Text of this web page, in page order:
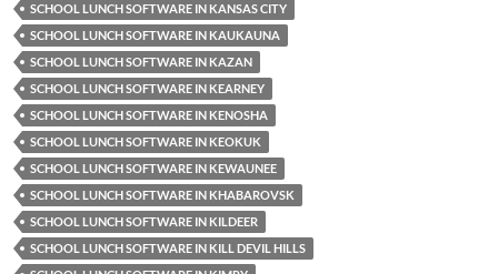
SCHOOL LUNCH SOFTWARE IN KANSAS CITY
SCHOOL LUNCH SOFTWARE IN KAUKAUNA
SCHOOL LUNCH SOFTWARE IN KAZAN
SCHOOL LUNCH SOFTWARE IN KEARNEY
SCHOOL LUNCH SOFTWARE IN KENOSHA
SCHOOL LUNCH SOFTWARE IN KEOKUK
SCHOOL LUNCH SOFTWARE IN KEWAUNEE
SCHOOL LUNCH SOFTWARE IN KHABAROVSK
SCHOOL LUNCH SOFTWARE IN KILDEER
SCHOOL LUNCH SOFTWARE IN KILL DEVIL HILLS